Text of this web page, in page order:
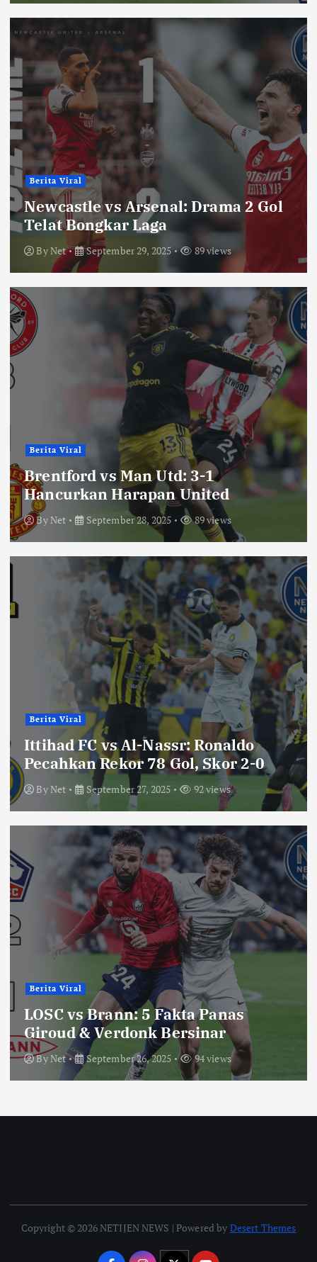
Berita Viral
Newcastle vs Arsenal: Drama 2 Gol
Telat Bongkar Laga
ByNet September 29, 2025 89 views
Berita Viral
Brentford vs Man Utd: 3-1
Hancurkan Harapan United
ByNet September 28, 2025 89 views
Berita Viral
Ittihad FC vs Al-Nassr: Ronaldo
Pecahkan Rekor 78 Gol, Skor 2-0
ByNet September 27, 2025 92 views
Berita Viral
LOSC vs Brann: 5 Fakta Panas
Giroud & Verdonk Bersinar
ByNet September 26, 2025 94 views
Copyright © 2026 NETIJEN NEWS | Powered by Desert Themes